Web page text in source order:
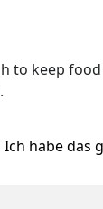
to keep
Ich habe das